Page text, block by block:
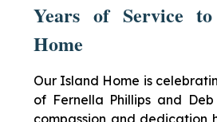
Years of Service
Home
Our Island Home is
of Fernella Phillips and
compassion and dedication